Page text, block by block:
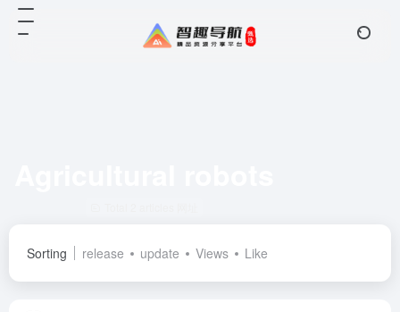
Sorting release update Views Like